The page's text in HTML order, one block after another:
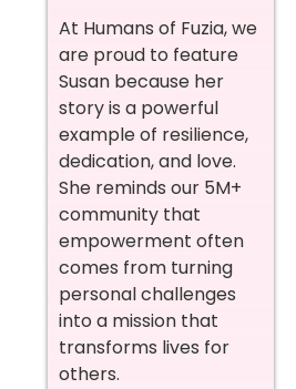
At Humans of Fuzia, we
are proud to feature
Susan because her
story is a powerful
example of resilience,
dedication, and love.
She reminds our 5M+
community that
empowerment often
comes from turning
personal challenges
into a mission that
transforms lives for
others.